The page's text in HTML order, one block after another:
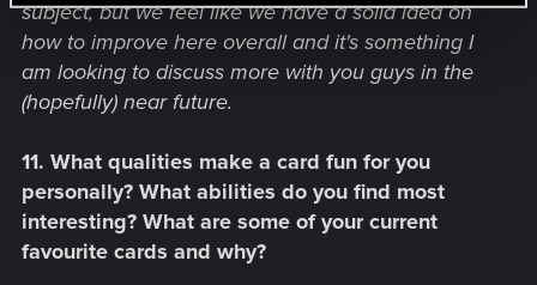
subject, but we feel like we have a solid idea on
how to improve here overall and it's something I
am looking to discuss more with you guys in the
(hopefully) near future.
11. What qualities make a card fun for you
personally? What abilities do you find most
interesting? What are some of your current
favourite cards and why?